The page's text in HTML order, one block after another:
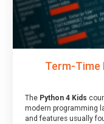
Term-Time
The Python 4 Kids
modern programming
and features usually